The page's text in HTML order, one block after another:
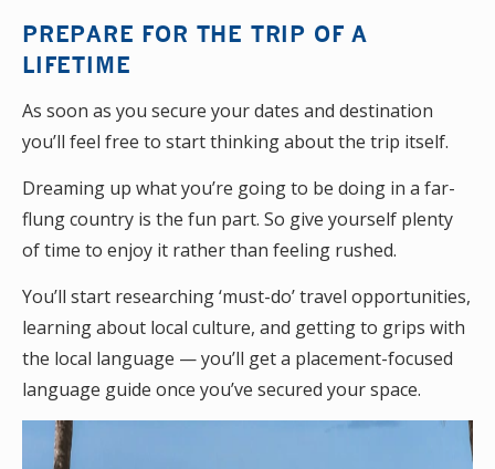
PREPARE FOR THE TRIP OF A
LIFETIME
As soon as you secure your dates and destination
you’ll feel free to start thinking about the trip itself.
Dreaming up what you’re going to be doing in a far-
flung country is the fun part. So give yourself plenty
of time to enjoy it rather than feeling rushed.
You’ll start researching ‘must-do’ travel opportunities,
learning about local culture, and getting to grips with
the local language — you’ll get a placement-focused
language guide once you’ve secured your space.